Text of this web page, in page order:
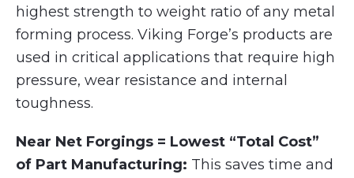
highest strength to weight ratio of any metal
forming process. Viking Forge’s products are
used in critical applications that require high
pressure, wear resistance and internal
toughness.
Near Net Forgings = Lowest “Total Cost”
of Part Manufacturing: This saves time and